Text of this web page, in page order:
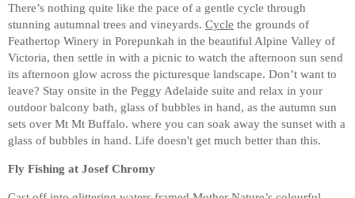
There’s nothing quite like the pace of a gentle cycle through
stunning autumnal trees and vineyards. Cycle the grounds of
Feathertop Winery in Porepunkah in the beautiful Alpine Valley of
Victoria, then settle in with a picnic to watch the afternoon sun send
its afternoon glow across the picturesque landscape. Don’t want to
leave? Stay onsite in the Peggy Adelaide suite and relax in your
outdoor balcony bath, glass of bubbles in hand, as the autumn sun
sets over Mt Mt Buffalo. where you can soak away the sunset with a
glass of bubbles in hand. Life doesn't get much better than this.
Fly Fishing at Josef Chromy